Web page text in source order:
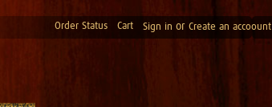
Order Status Cart Sign in or Create an accoount